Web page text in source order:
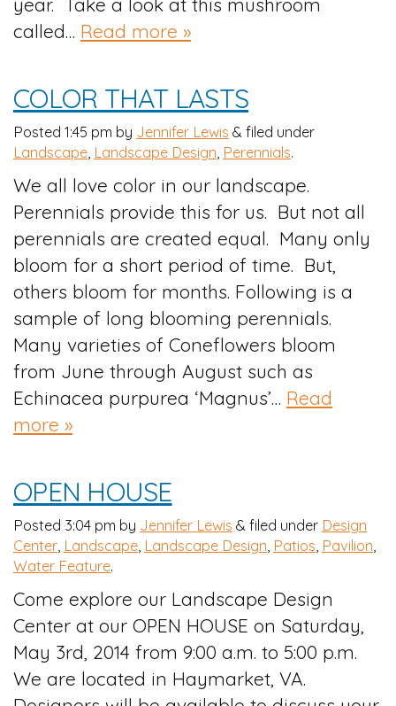
called… Read more »
COLOR THAT LASTS
Posted 1:45 pm by Jennifer Lewis & filed under
Landscape, Landscape Design, Perennials.
We all love color in our landscape.
Perennials provide this for us. But not all
perennials are created equal. Many only
bloom for a short period of time. But,
others bloom for months. Following is a
sample of long blooming perennials.
Many varieties of Coneflowers bloom
from June through August such as
Echinacea purpurea ‘Magnus’… Read
more »
OPEN HOUSE
Posted 3:04 pm by Jennifer Lewis & filed under Design
Center, Landscape, Landscape Design, Patios, Pavilion,
Water Feature.
Come explore our Landscape Design
Center at our OPEN HOUSE on Saturday,
May 3rd, 2014 from 9:00 a.m. to 5:00 p.m.
We are located in Haymarket, VA.